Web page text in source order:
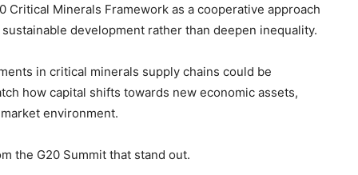
Critical Minerals Framework as a cooperative approach
development rather than deepen inequality.
in critical minerals supply chains could be
how capital shifts towards new economic assets,
environment.
the G20 Summit that stand out.